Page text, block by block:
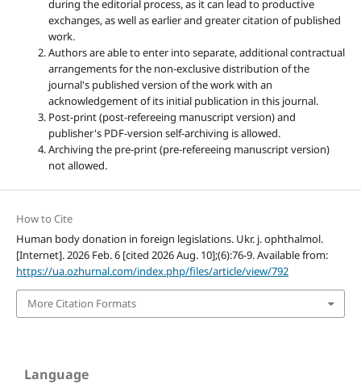
during the editorial process, as it can lead to productive
exchanges, as well as earlier and greater citation of published
work.
Authors are able to enter into separate, additional contractual
arrangements for the non-exclusive distribution of the
journal's published version of the work with an
acknowledgement of its initial publication in this journal.
Post-print (post-refereeing manuscript version) and
publisher's PDF-version self-archiving is allowed.
Archiving the pre-print (pre-refereeing manuscript version)
not allowed.
How to Cite
Human body donation in foreign legislations. Ukr. j. ophthalmol.
[Internet]. 2026 Feb. 6 [cited 2026 Aug. 10];(6):76-9. Available from:
https://ua.ozhurnal.com/index.php/files/article/view/792
More Citation Formats
Language